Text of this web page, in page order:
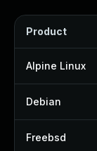
Product
Alpine Linux
Debian
Freebsd